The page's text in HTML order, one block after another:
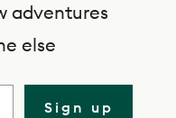
adventures
else
Sign up